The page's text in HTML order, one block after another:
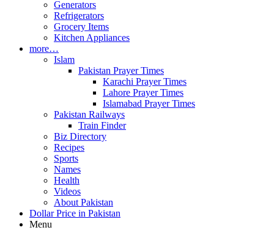
Generators
Refrigerators
Grocery Items
Kitchen Appliances
more…
Islam
Pakistan Prayer Times
Karachi Prayer Times
Lahore Prayer Times
Islamabad Prayer Times
Pakistan Railways
Train Finder
Biz Directory
Recipes
Sports
Names
Health
Videos
About Pakistan
Dollar Price in Pakistan
Menu